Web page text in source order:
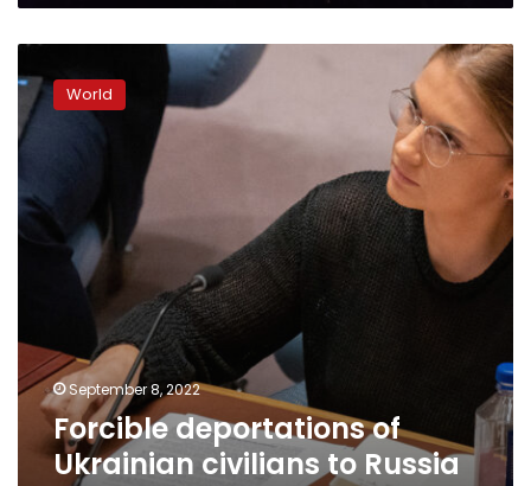
warn
deportations
of
Ukrainian
to
Russia
are
detailed
Council
World
September 8, 2022
Forcible deportations of
Ukrainian civilians to Russia